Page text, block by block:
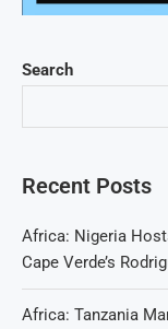
Search
Recent Posts
Africa: Nigeria
Cape Verde’s
Africa: Tanzania